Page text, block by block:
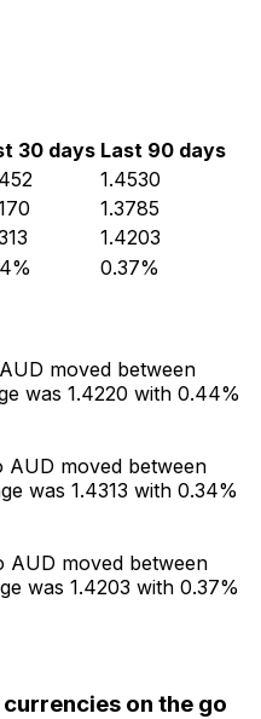
30 days Last 90 days
1.4530
1.3785
1.4203
0.37%
moved between
was 1.4220 with 0.44%
AUD moved between
was 1.4313 with 0.34%
AUD moved between
was 1.4203 with 0.37%
on the go